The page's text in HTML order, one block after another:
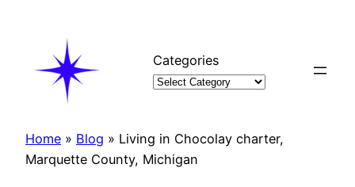
Categories
Home » Blog » Living in Chocolay charter,
Marquette County, Michigan